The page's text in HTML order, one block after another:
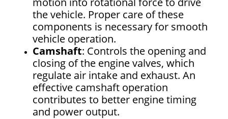
the vehicle. Proper care of these
components is necessary for smooth
vehicle operation.
Camshaft: Controls the opening and
closing of the engine valves, which
regulate air intake and exhaust. An
effective camshaft operation
contributes to better engine timing
and power output.